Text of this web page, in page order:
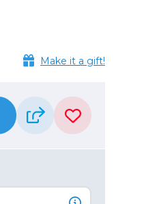
Make it a gift!